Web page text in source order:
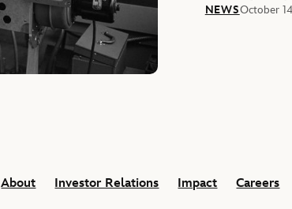
NEWSOctober
About
Investor Relations Impact Careers